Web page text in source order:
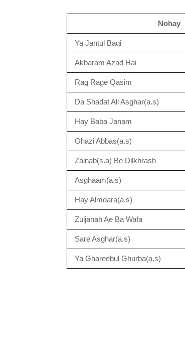
Nohay
Ya Jantul Baqi
Akbaram Azad Hai
Rag Rage Qasim
Da Shadat Ali Asghar(a.s)
Hay Baba Janam
Ghazi Abbas(a.s)
Zainab(s.a) Be Dilkhrash
Asghaam(a.s)
Hay Almdara(a.s)
Zuljanah Ae Ba Wafa
Sare Asghar(a.s)
Ya Ghareebul Ghurba(a.s)